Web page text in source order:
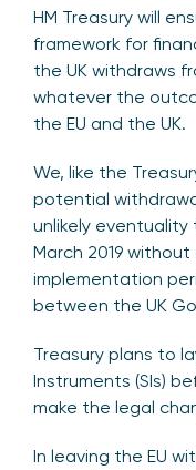
HM Treasury will
framework for
the UK withdraws
whatever the
the EU and the UK.
We, like the
potential
unlikely eventuality
March 2019
implementation
between the UK
Treasury plans to
Instruments (SIs)
make the legal
In leaving the EU